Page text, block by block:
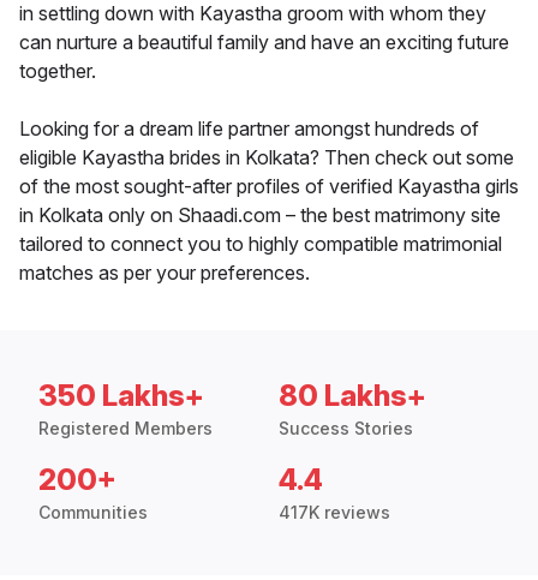
in settling down with Kayastha groom with whom they
can nurture a beautiful family and have an exciting future
together.
Looking for a dream life partner amongst hundreds of
eligible Kayastha brides in Kolkata? Then check out some
of the most sought-after profiles of verified Kayastha girls
in Kolkata only on Shaadi.com – the best matrimony site
tailored to connect you to highly compatible matrimonial
matches as per your preferences.
350 Lakhs+
Registered Members
80 Lakhs+
Success Stories
200+
Communities
4.4
417K reviews